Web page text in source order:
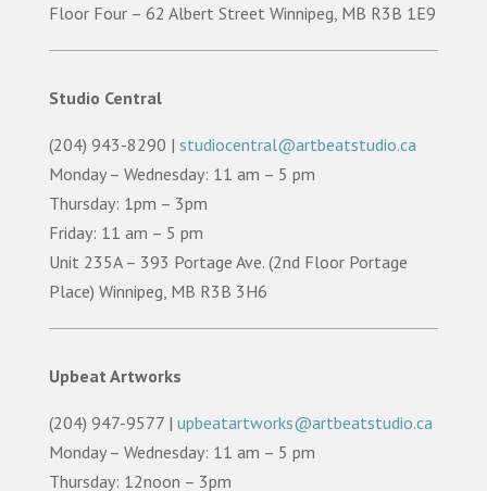
Floor Four – 62 Albert Street Winnipeg, MB R3B 1E9
Studio Central
(204) 943-8290 | studiocentral@artbeatstudio.ca
Monday – Wednesday: 11 am – 5 pm
Thursday: 1pm – 3pm
Friday: 11 am – 5 pm
Unit 235A – 393 Portage Ave. (2nd Floor Portage
Place) Winnipeg, MB R3B 3H6
Upbeat Artworks
(204) 947-9577 | upbeatartworks@artbeatstudio.ca
Monday – Wednesday: 11 am – 5 pm
Thursday: 12noon – 3pm